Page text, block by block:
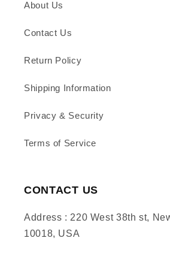
About Us
Contact Us
Return Policy
Shipping Information
Privacy & Security
Terms of Service
CONTACT US
Address : 220 West 38th st,
10018, USA